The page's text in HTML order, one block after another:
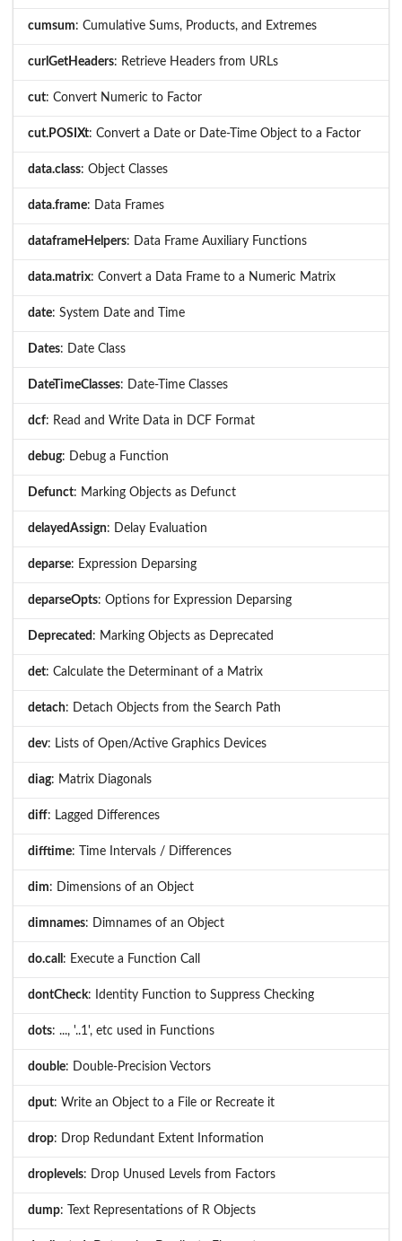
cumsum: Cumulative Sums, Products, and Extremes
curlGetHeaders: Retrieve Headers from URLs
cut: Convert Numeric to Factor
cut.POSIXt: Convert a Date or Date-Time Object to a Factor
data.class: Object Classes
data.frame: Data Frames
dataframeHelpers: Data Frame Auxiliary Functions
data.matrix: Convert a Data Frame to a Numeric Matrix
date: System Date and Time
Dates: Date Class
DateTimeClasses: Date-Time Classes
dcf: Read and Write Data in DCF Format
debug: Debug a Function
Defunct: Marking Objects as Defunct
delayedAssign: Delay Evaluation
deparse: Expression Deparsing
deparseOpts: Options for Expression Deparsing
Deprecated : Marking Objects as Deprecated
det: Calculate the Determinant of a Matrix
detach: Detach Objects from the Search Path
dev: Lists of Open/Active Graphics Devices
diag: Matrix Diagonals
diff: Lagged Differences
difftime: Time Intervals / Differences
dim: Dimensions of an Object
dimnames: Dimnames of an Object
do.call : Execute a Function Call
dontCheck: Identity Function to Suppress Checking
dots: ..., '..1', etc used in Functions
double: Double-Precision Vectors
dput: Write an Object to a File or Recreate it
drop: Drop Redundant Extent Information
droplevels: Drop Unused Levels from Factors
dump: Text Representations of R Objects